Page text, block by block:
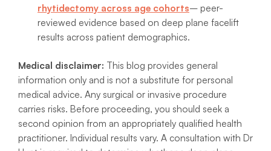
rhytidectomy across age cohorts– peer-
reviewed evidence based on deep plane facelift
results across patient demographics.
Medical disclaimer: This blog provides general
information only and is not a substitute for personal
medical advice. Any surgical or invasive procedure
carries risks. Before proceeding, you should seek a
second opinion from an appropriately qualified health
practitioner. Individual results vary. A consultation with Dr